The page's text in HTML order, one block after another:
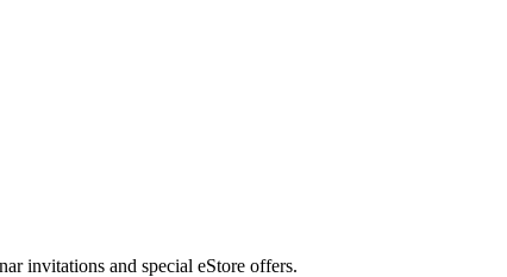
invitations and special eStore offers.